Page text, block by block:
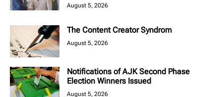
August 5, 2026
The Content Creator Syndrom
August 5, 2026
Notifications of AJK Second Phase
Election Winners Issued
August 5, 2026